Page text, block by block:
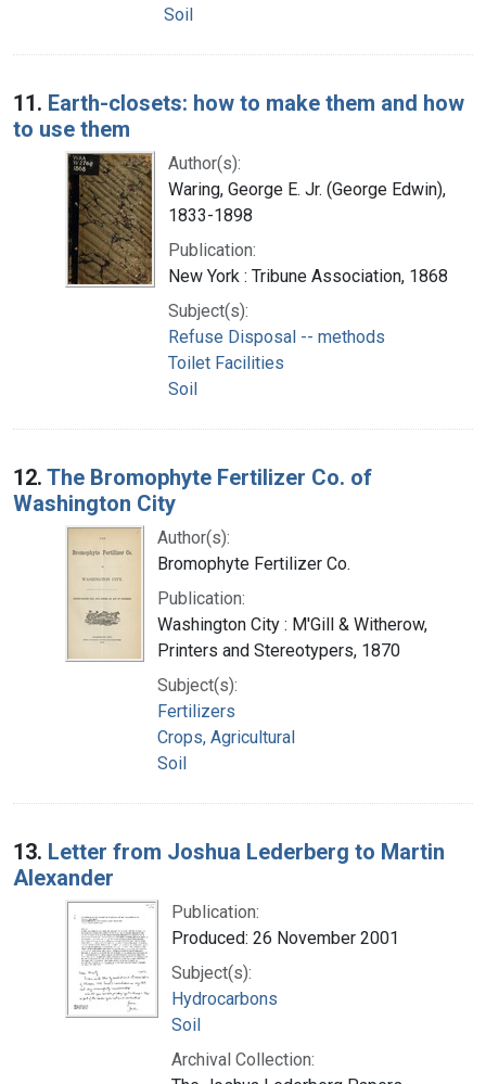
Soil
11. Earth-closets: how to make them and how
to use them
Author(s):
Waring, George E. Jr. (George Edwin),
1833-1898
Publication:
New York : Tribune Association, 1868
Subject(s):
Refuse Disposal -- methods
Toilet Facilities
Soil
12. The Bromophyte Fertilizer Co. of
Washington City
Author(s):
Bromophyte Fertilizer Co.
Publication:
Washington City : M'Gill & Witherow,
Printers and Stereotypers, 1870
Subject(s):
Fertilizers
Crops, Agricultural
Soil
13. Letter from Joshua Lederberg to Martin
Alexander
Publication:
Produced: 26 November 2001
Subject(s):
Hydrocarbons
Soil
Archival Collection: